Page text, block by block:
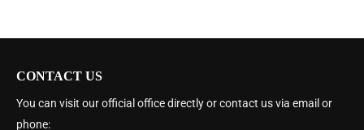
CONTACT US
You can visit our official office directly or contact us via email or
phone: